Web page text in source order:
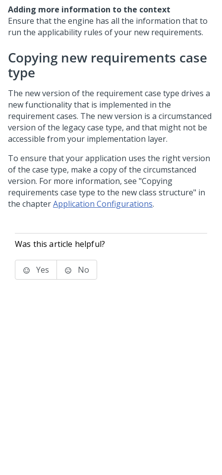
Adding more information to the context
Ensure that the engine has all the information that to
run the applicability rules of your new requirements.
Copying new requirements case
type
The new version of the requirement case type drives a
new functionality that is implemented in the
requirement cases. The new version is a circumstanced
version of the legacy case type, and that might not be
accessible from your implementation layer.
To ensure that your application uses the right version
of the case type, make a copy of the circumstanced
version. For more information, see "Copying
requirements case type to the new class structure" in
the chapterApplication Configurations.
Was this article helpful?
Yes No